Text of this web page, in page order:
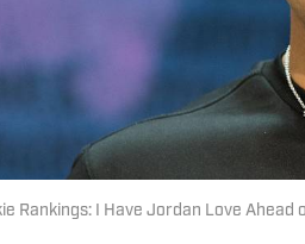
Rankings: I Have Jordan Love